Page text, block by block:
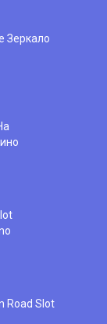
Зеркало
Road Slot